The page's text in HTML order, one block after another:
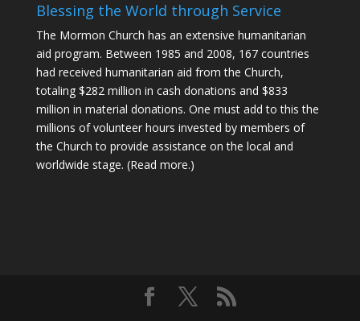
Blessing the World through Service
The Mormon Church has an extensive humanitarian
aid program. Between 1985 and 2008, 167 countries
had received humanitarian aid from the Church,
totaling $282 million in cash donations and $833
million in material donations. One must add to this the
millions of volunteer hours invested by members of
the Church to provide assistance on the local and
worldwide stage. (Read more.)